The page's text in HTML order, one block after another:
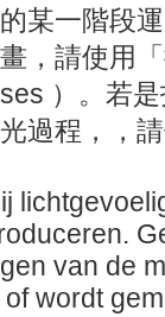
某一階段
，請使用
）。若
過程，，
van de
wordt